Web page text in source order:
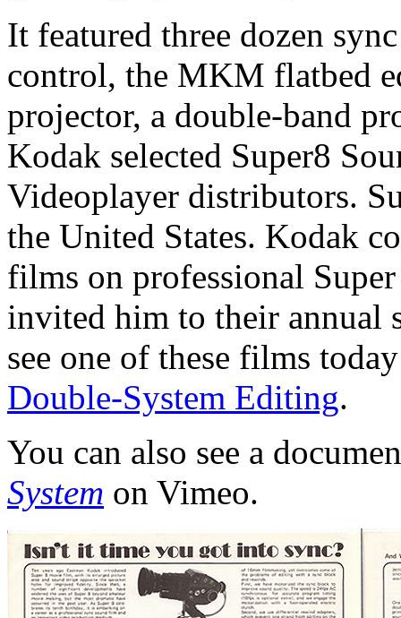
It featured three dozen
control, the MKM flatbed
projector, a double-band
Kodak selected Super8
Videoplayer distributors.
the United States. Kodak
films on professional
invited him to their annual
see one of these films
Double-System Editing.
You can also see a
System on Vimeo.